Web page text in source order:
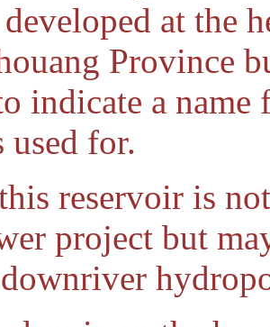
developed at the
Province
indicate a
used for.
reservoir is
project but